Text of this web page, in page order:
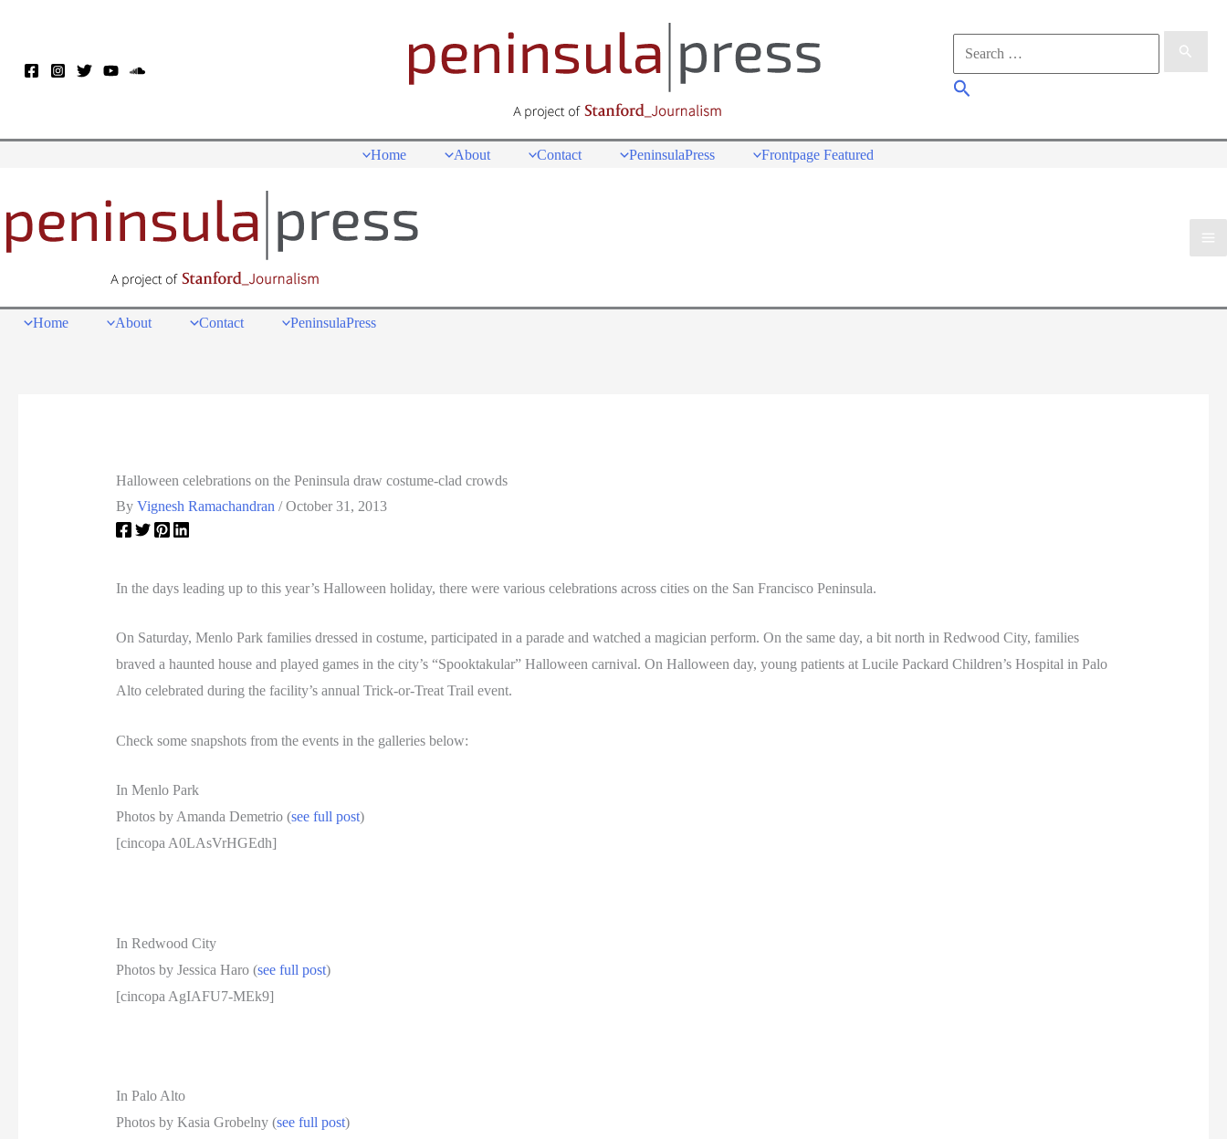
content
for:
Search
Home About Contact PeninsulaPress Frontpage Featured
Home About Contact PeninsulaPress
Halloween celebrations on the Peninsula draw costume-clad crowds
By Vignesh Ramachandran /October 31, 2013
In the days leading up to this year’s Halloween holiday, there were various celebrations across cities on the San Francisco Peninsula.
On Saturday, Menlo Park families dressed in costume, participated in a parade and watched a magician perform. On the same day, a bit north in Redwood City, families
braved a haunted house and played games in the city’s “Spooktakular” Halloween carnival. On Halloween day, young patients at Lucile Packard Children’s Hospital in Palo
Alto celebrated during the facility’s annual Trick-or-Treat Trail event.
Check some snapshots from the events in the galleries below:
In Menlo Park
Photos by Amanda Demetrio (see full post)
[cincopa A0LAsVrHGEdh]
In Redwood City
Photos by Jessica Haro (see full post)
[cincopa AgIAFU7-MEk9]
In Palo Alto
Photos by Kasia Grobelny (see full post)